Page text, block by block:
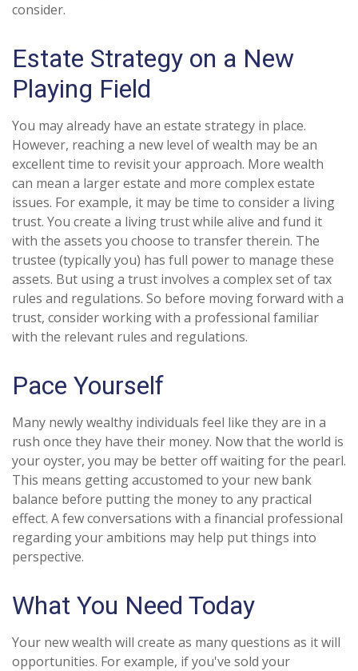
consider.
Estate Strategy on a New
Playing Field
You may already have an estate strategy in place.
However, reaching a new level of wealth may be an
excellent time to revisit your approach. More wealth
can mean a larger estate and more complex estate
issues. For example, it may be time to consider a living
trust. You create a living trust while alive and fund it
with the assets you choose to transfer therein. The
trustee (typically you) has full power to manage these
assets. But using a trust involves a complex set of tax
rules and regulations. So before moving forward with a
trust, consider working with a professional familiar
with the relevant rules and regulations.
Pace Yourself
Many newly wealthy individuals feel like they are in a
rush once they have their money. Now that the world is
your oyster, you may be better off waiting for the pearl.
This means getting accustomed to your new bank
balance before putting the money to any practical
effect. A few conversations with a financial professional
regarding your ambitions may help put things into
perspective.
What You Need Today
Your new wealth will create as many questions as it will
opportunities. For example, if you've sold your